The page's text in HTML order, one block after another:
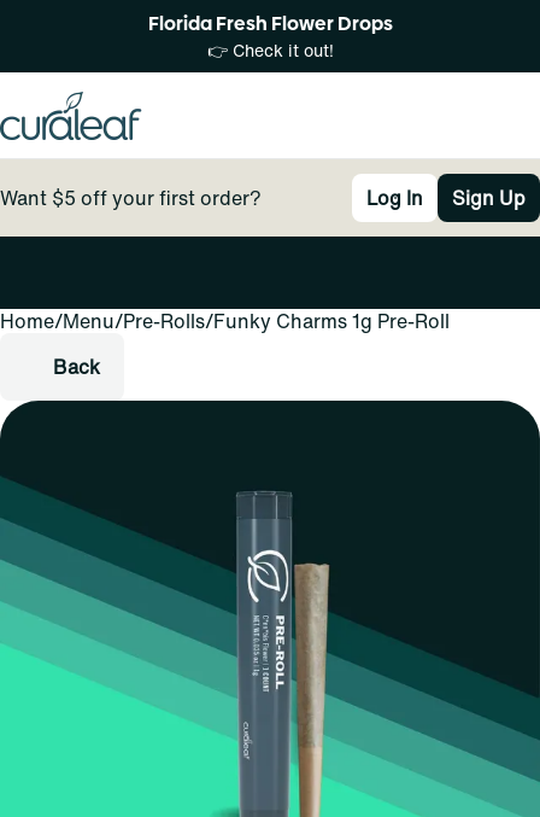
Florida Fresh Flower Drops
👉 Check it out!
Want $5 off your first order? Log In Sign Up
Home/Menu/Pre-Rolls/Funky Charms 1g Pre-Roll
Back
0